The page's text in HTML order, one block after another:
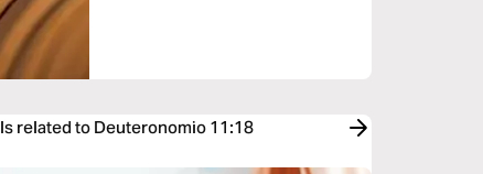
related to Deuteronomio 11:18